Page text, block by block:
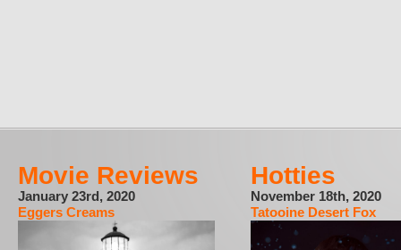
Movie Reviews
January 23rd, 2020
Eggers Creams
Hotties
November 18th, 2020
Tatooine Desert Fox